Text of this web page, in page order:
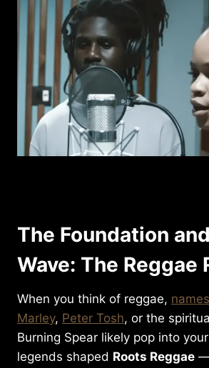
The Foundation
Wave: The Reggae
When you think of reggae,
Marley, Peter Tosh, or the
Burning Spear likely pop into
legends shaped Roots Reggae —